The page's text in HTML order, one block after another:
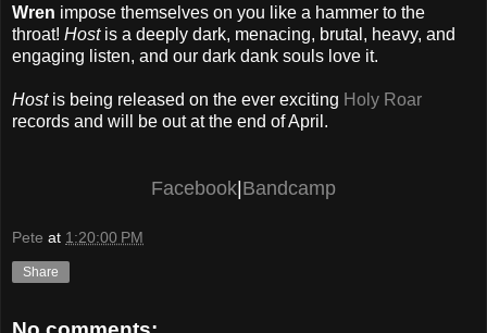
Wren impose themselves on you like a hammer to the
throat! Hostis a deeply dark, menacing, brutal, heavy, and
engaging listen, and our dark dank souls love it.
Hostis being released on the ever exciting Holy Roar
records and will be out at the end of April.
Facebook Bandcamp
Pete at 1:20:00 PM
Share